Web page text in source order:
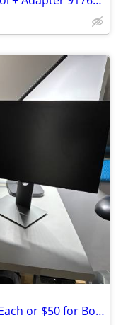
Dell 24” IPS Monitor - U2419H - $30 Each or $50 for Both